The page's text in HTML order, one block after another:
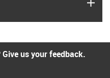
us your feedback.